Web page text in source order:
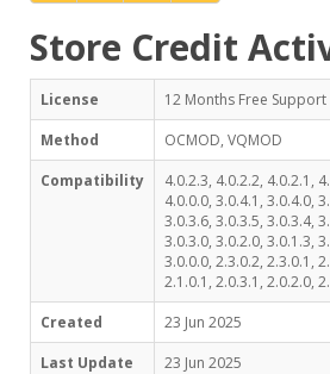
Store Credit
License
12 Months Free Support
Method
OCMOD, VQMOD
Compatibility
4.0.2.3, 4.0.2.2, 4.0.2.1,
4.0.0.0, 3.0.4.1, 3.0.4.0,
3.0.3.6, 3.0.3.5, 3.0.3.4,
3.0.3.0, 3.0.2.0, 3.0.1.3,
3.0.0.0, 2.3.0.2, 2.3.0.1,
2.1.0.1, 2.0.3.1, 2.0.2.0,
Created
23 Jun 2025
Last Update
23 Jun 2025